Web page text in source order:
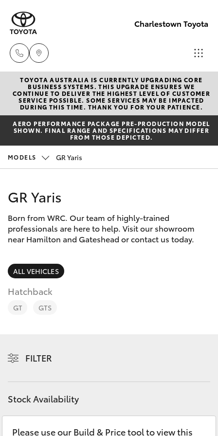
Charlestown Toyota
Sales
02 4943
7777
Service
02 4943
7777
New Vehicles
Hatch & Sedans
Yaris
Corolla Hatch
Corolla Sedan
RAV4
LandCruiser Prado
Fortuner
Pre-Owned Vehicles
Special Offers
Service
Parts & Accessories
Finance & Insurance
Fleet
Personalise
Contact
TOYOTA AUSTRALIA IS CURRENTLY UPGRADING CORE
BUSINESS SYSTEMS. THIS UPGRADE ENSURES WE
CONTINUE TO DELIVER THE HIGHEST LEVEL OF CUSTOMER
SERVICE POSSIBLE. SOME SERVICES MAY BE IMPACTED
DURING THIS TIME. THANK YOU FOR YOUR PATIENCE.
AERO PERFORMANCE PACKAGE PRE-PRODUCTION MODEL
SHOWN. FINAL RANGE AND SPECIFICATIONS MAY DIFFER
FROM THOSE DEPICTED.
MODELS GR Yaris
GR Yaris
Born from WRC. Our team of highly-trained
professionals are here to help. Visit our showroom
near Hamilton and Gateshead or contact us today.
ALL VEHICLES
Hatchback
GT GTS
FILTER
Stock Availability
Please use our Build & Price tool to view this